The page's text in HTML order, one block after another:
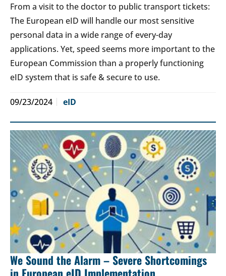
From a visit to the doctor to public transport tickets:
The European eID will handle our most sensitive
personal data in a wide range of every-day
applications. Yet, speed seems more important to the
European Commission than a properly functioning
eID system that is safe & secure to use.
09/23/2024 eID
We Sound the Alarm – Severe Shortcomings